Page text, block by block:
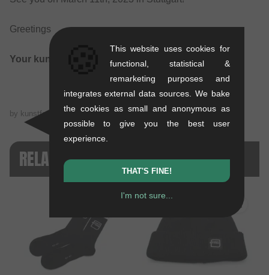
Greetings
Your kunstform BMX Shop Team
by kunstform BMX Shop Team on02/27/2023
RELATED PRODUCTS
This website uses cookies for
functional, statistical &
remarketing purposes and
integrates external data sources. We bake
the cookies as small and anonymous as
possible to give you the best user
experience.
THAT'S FINE!
I'm not sure...